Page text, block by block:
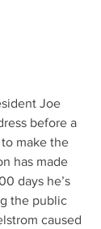
Joe
before a
make the
has made
days he’s
the public
caused